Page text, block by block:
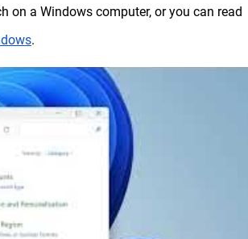
on a Windows computer, or you can read
.